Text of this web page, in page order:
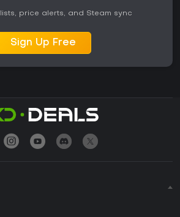
price alerts, and Steam sync
Sign Up Free